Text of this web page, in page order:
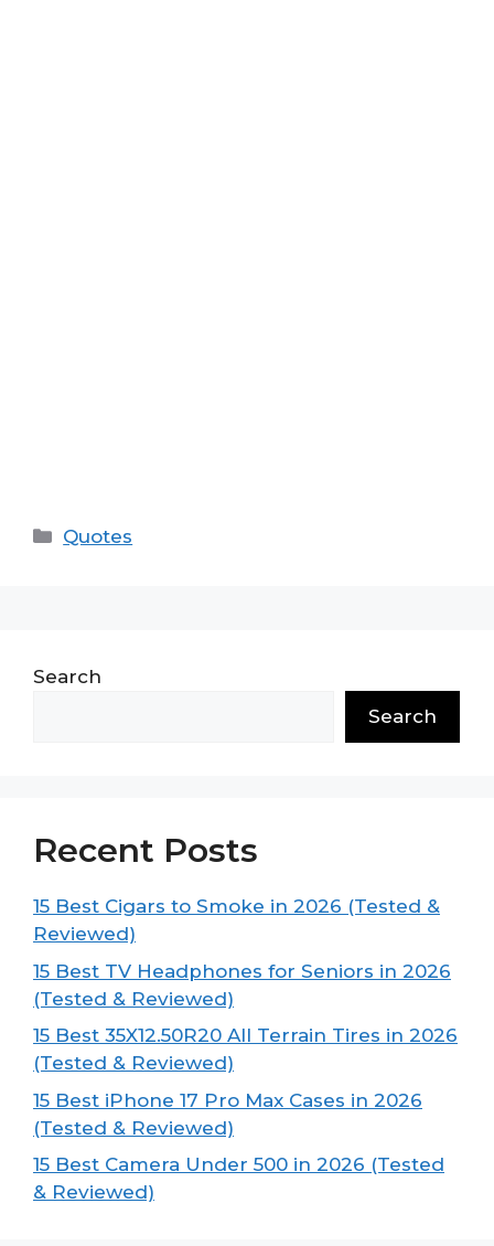
Categories
Quotes
Search
Search
Recent Posts
15 Best Cigars to Smoke in 2026 (Tested &
Reviewed)
15 Best TV Headphones for Seniors in 2026
(Tested & Reviewed)
15 Best 35X12.50R20 All Terrain Tires in 2026
(Tested & Reviewed)
15 Best iPhone 17 Pro Max Cases in 2026
(Tested & Reviewed)
15 Best Camera Under 500 in 2026 (Tested
& Reviewed)